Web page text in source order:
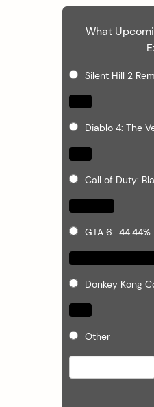
d
b
a
r
What
Silent Hill 2
Diablo 4: The
Call of Duty:
GTA 6 44.44%
Donkey Kong
Other